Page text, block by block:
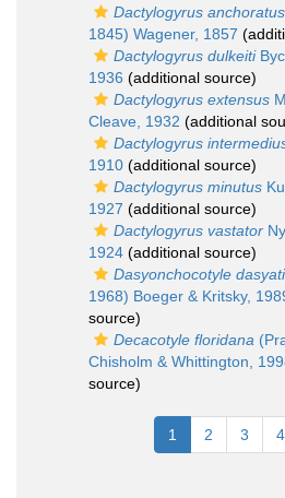
Dactylogyrus anchoratus
1845) Wagener, 1857
Dactylogyrus dulkeiti
1936 (additional source)
Dactylogyrus extensus
Cleave, 1932 (additional
Dactylogyrus
1910 (additional source)
Dactylogyrus minutus
1927 (additional source)
Dactylogyrus vastator
1924 (additional source)
Dasyonchocotyle
1968) Boeger & Kritsky,
source)
Decacotyle floridana
Chisholm & Whittington,
source)
1 2 3 4